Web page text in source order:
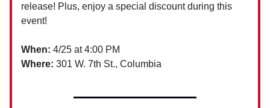
release! Plus, enjoy a special discount during this
event!
When: 4/25 at 4:00 PM
Where: 301 W. 7th St., Columbia